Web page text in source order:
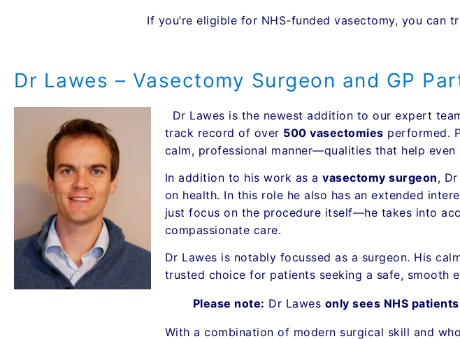
If you’re eligible for NHS-funded vasectomy, you can
Dr Lawes – Vasectomy Surgeon and GP
Dr Lawes is the newest addition to our expert
track record of over 500 vasectomies performed.
calm, professional manner—qualities that help
In addition to his work as avasectomy surgeon,
on health. In this role he also has an extended
just focus on the procedure itself—he takes into
compassionate care.
Dr Lawes is notably focussed as a surgeon. His
trusted choice for patients seeking a safe, smooth
Please note: Dr Lawes only sees NHS patients
With a combination of modern surgical skill and